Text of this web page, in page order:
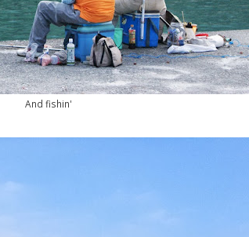
And fishin'